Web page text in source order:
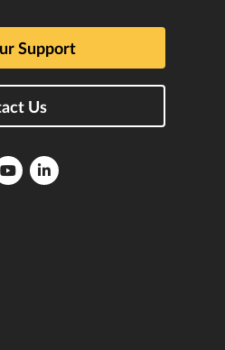
Support
Us
FloridaFlorida